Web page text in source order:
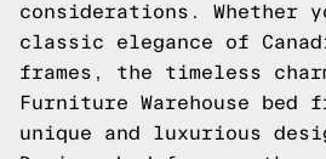
considerations. Whether
classic elegance of
frames, the timeless
Furniture Warehouse bed
unique and luxurious